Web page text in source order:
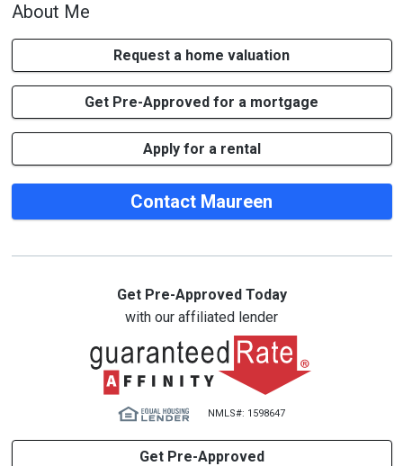
About Me
Request a home valuation
Get Pre-Approved for a mortgage
Apply for a rental
Contact Maureen
Get Pre-Approved Today
with our affiliated lender
NMLS#: 1598647
Get Pre-Approved